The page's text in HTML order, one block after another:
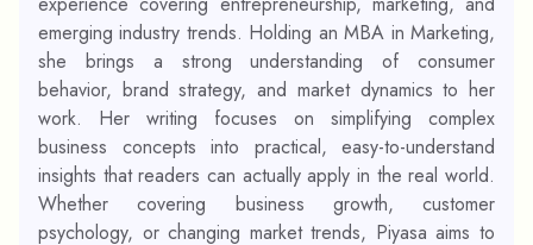
emerging industry trends. Holding an MBA in Marketing,
she brings a strong understanding of consumer
behavior, brand strategy, and market dynamics to her
work. Her writing focuses on simplifying complex
business concepts into practical, easy-to-understand
insights that readers can actually apply in the real world.
Whether covering business growth, customer
psychology, or changing market trends, Piyasa aims to